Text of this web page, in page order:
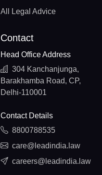
All Legal Advice
Contact
Head Office Address
304 Kanchanjunga,
Barakhamba Road, CP,
Delhi-110001
Contact Details
8800788535
care@leadindia.law
careers@leadindia.law